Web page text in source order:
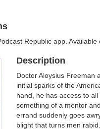
Republic app.
Description
Doctor Aloysius Freeman
initial sparks of the
hand, he has access to
something of a mentor
errand suddenly goes
blight that turns men